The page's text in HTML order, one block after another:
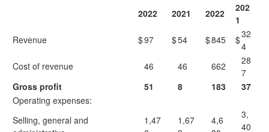
2022
2021 2022
202
1
Revenue
$97 $54 $845 $32
4
Cost of revenue
46 46 662
28
7
Gross profit
51 8 183
37
Operating expenses:
Selling, general and
1,47
1,67
4,6
3,
40